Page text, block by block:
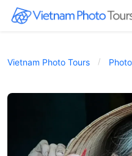
Vietnam Photo Tours